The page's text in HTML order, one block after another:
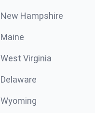
New Hampshire
Maine
West Virginia
Delaware
Wyoming